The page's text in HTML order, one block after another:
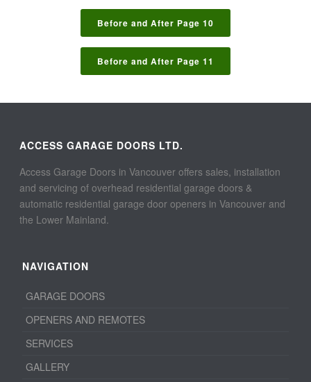
Before and After Page 10
Before and After Page 11
ACCESS GARAGE DOORS LTD.
Access Garage Doors in Vancouver offers sales, installation
and servicing of overhead residential garage doors &
automatic residential garage door openers in Vancouver and
the Lower Mainland.
NAVIGATION
GARAGE DOORS
OPENERS AND REMOTES
SERVICES
GALLERY